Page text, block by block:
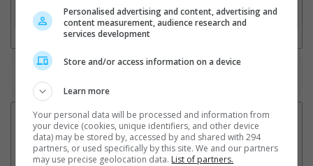
3. Favourite Cinemas
Personalised advertising and content, advertising and
content measurement, audience research and
services development
Store and/or access information on a device
Learn more
Your personal data will be processed and information from
your device (cookies, unique identifiers, and other device
data) may be stored by, accessed by and shared with 294
partners, or used specifically by this site. We and our partners
may use precise geolocation data. List of partners.